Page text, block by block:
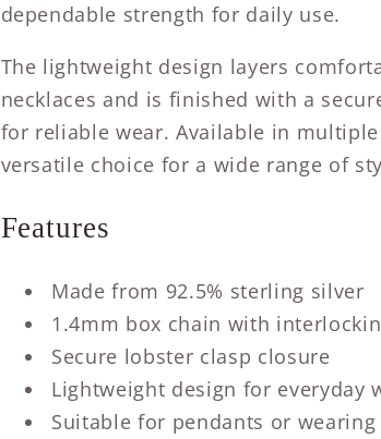
dependable strength for daily use.
The lightweight design layers
necklaces and is finished with a
for reliable wear. Available in
versatile choice for a wide range of
Features
Made from 92.5% sterling silver
1.4mm box chain with
Secure lobster clasp closure
Lightweight design for everyday
Suitable for pendants or